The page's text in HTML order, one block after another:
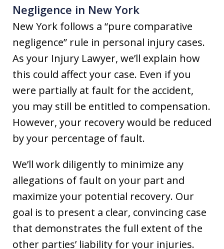
Negligence in New York
New York follows a “pure comparative
negligence” rule in personal injury cases.
As your Injury Lawyer, we’ll explain how
this could affect your case. Even if you
were partially at fault for the accident,
you may still be entitled to compensation.
However, your recovery would be reduced
by your percentage of fault.
We’ll work diligently to minimize any
allegations of fault on your part and
maximize your potential recovery. Our
goal is to present a clear, convincing case
that demonstrates the full extent of the
other parties’ liability for your injuries.